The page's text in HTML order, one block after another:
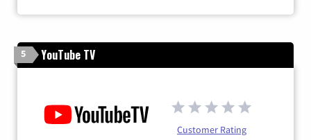
5 YouTube TV
Customer Rating